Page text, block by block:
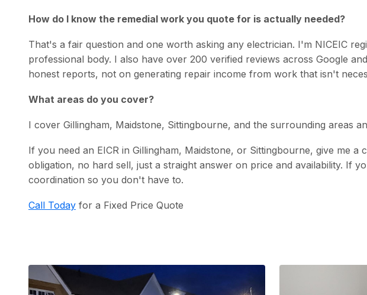
How do I know the remedial work you quote for is actually needed?
That's a fair question and one worth asking any electrician. I'm NICEIC
professional body. I also have over 200 verified reviews across Google
honest reports, not on generating repair income from work that isn't
What areas do you cover?
I cover Gillingham, Maidstone, Sittingbourne, and the surrounding areas
If you need an EICR in Gillingham, Maidstone, or Sittingbourne, give me
obligation, no hard sell, just a straight answer on price and availability. If
coordination so you don't have to.
Call Today for a Fixed Price Quote